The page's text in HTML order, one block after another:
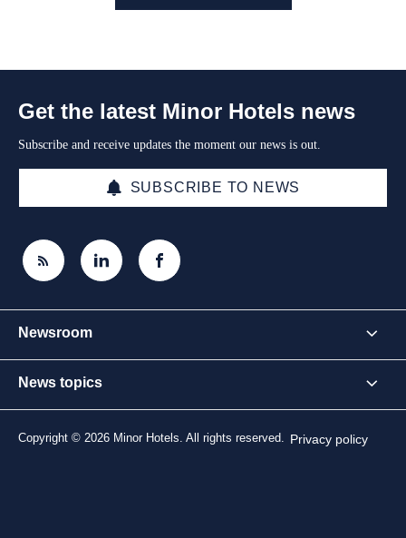
Get the latest Minor Hotels news
Subscribe and receive updates the moment our news is out.
SUBSCRIBE TO NEWS
Newsroom
News topics
Copyright © 2026 Minor Hotels. All rights reserved. Privacy policy